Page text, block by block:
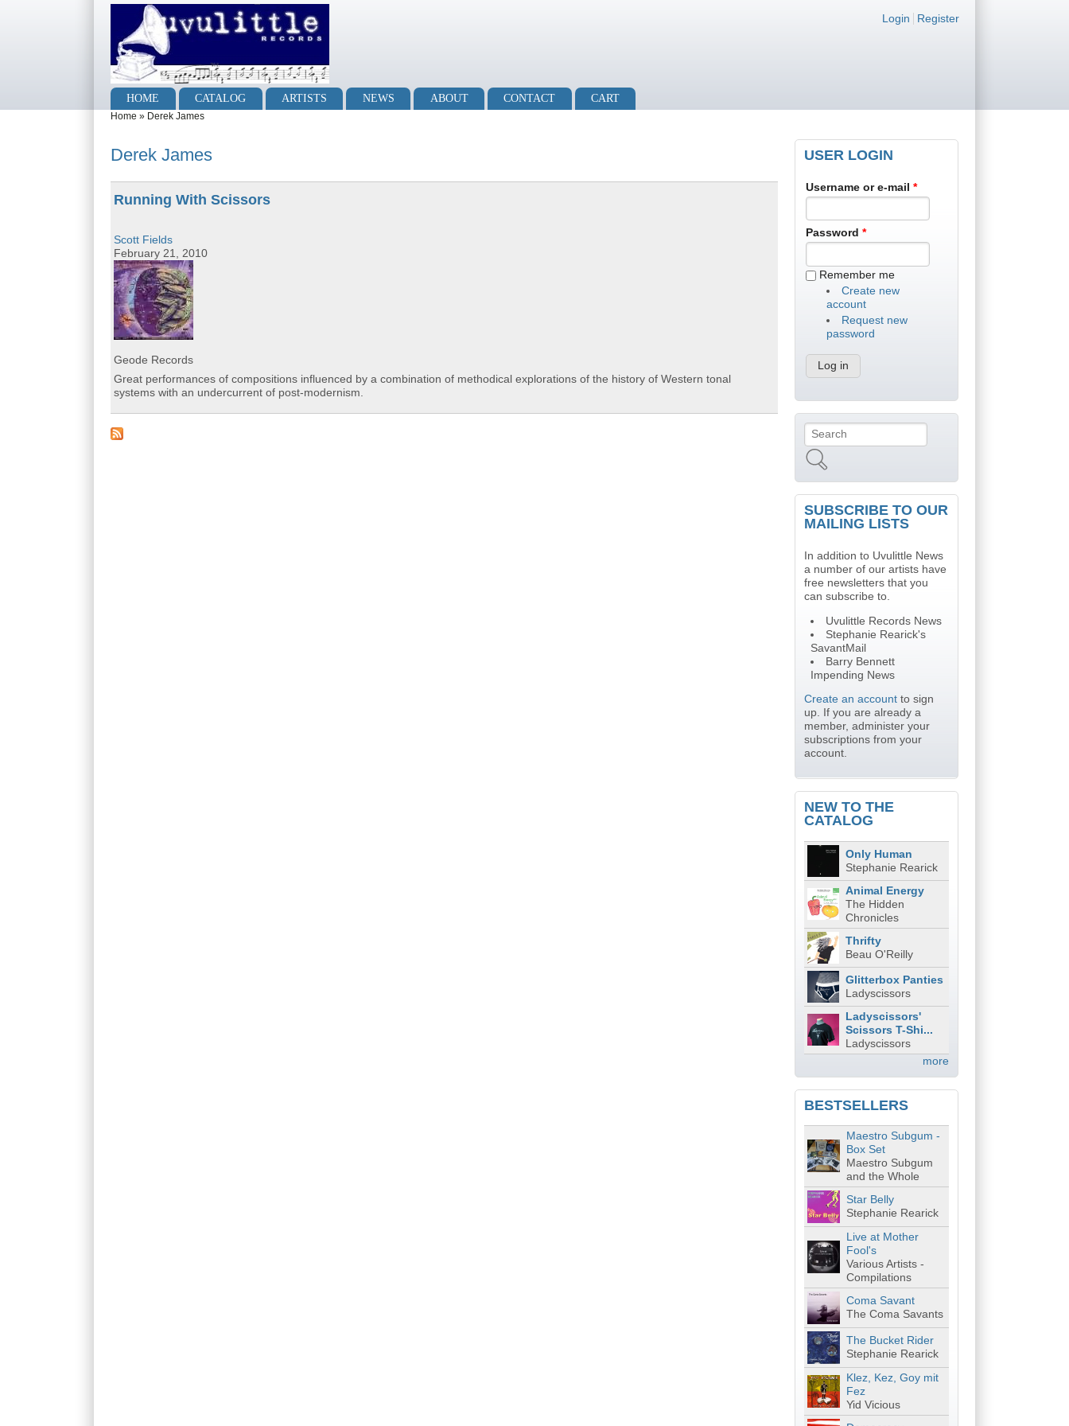
Login links
Login Register
Main menu
HOME CATALOG ARTISTS NEWS ABOUT CONTACT
CART
You are here
Home » Derek James
Derek James
Running With Scissors
Scott Fields
February 21, 2010
Geode Records
Great performances of compositions influenced by a combination of methodical explorations of the history of Western tonal
systems with an undercurrent of post-modernism.
USER LOGIN
Username or e-mail*
Password*
Remember me
Create new
account
Request new
password
Search form
SUBSCRIBE TO OUR
MAILING LISTS
In addition to Uvulittle News
a number of our artists have
free newsletters that you
can subscribe to.
Uvulittle Records News
Stephanie Rearick's
SavantMail
Barry Bennett
Impending News
Create an accountto sign
up. If you are already a
member, administer your
subscriptions from your
account.
NEW TO THE
CATALOG
Only Human
Stephanie Rearick
Animal Energy
The Hidden
Chronicles
Thrifty
Beau O'Reilly
Glitterbox Panties
Ladyscissors
Ladyscissors'
Scissors T-Shi...
Ladyscissors
more
BESTSELLERS
Maestro Subgum -
Box Set
Maestro Subgum
and the Whole
Star Belly
Stephanie Rearick
Live at Mother
Fool's
Various Artists -
Compilations
Coma Savant
The Coma Savants
The Bucket Rider
Stephanie Rearick
Klez, Kez, Goy mit
Fez
Yid Vicious